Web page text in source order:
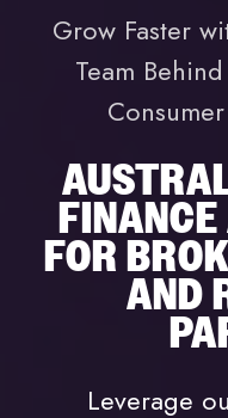
Grow Faster
Team
FINANCE
FOR
AND
Leverage